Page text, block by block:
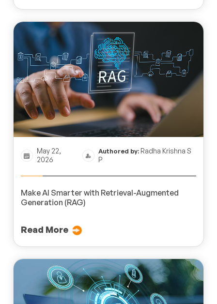
May 22,
2026
Authored by:Radha Krishna S
P
Make AI Smarter with Retrieval-Augmented
Generation (RAG)
Read More